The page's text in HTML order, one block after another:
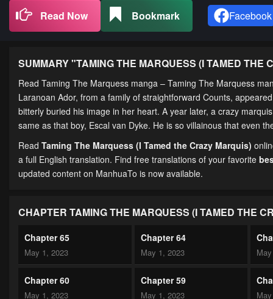
Read Now Bookmark Facebook
SUMMARY "TAMING THE MARQUESS (I TAMED THE
Read Taming The Marquess manga – Taming The Marquess
Laranoan Ador, from a family of straightforward Counts,
bitterly buried his image in her heart. A year later, a crazy
same as that boy, Escal van Dyke. He is so villainous that even
Read Taming The Marquess (I Tamed the Crazy Marquis)
a full English translation. Find free translations of your favorite
updated content on ManhuaTo is now available.
CHAPTER TAMING THE MARQUESS (I TAMED THE
Chapter 65
May 1, 2023
Chapter 64
May 1, 2023
Chapter 60
May 1, 2023
Chapter 59
May 1, 2023